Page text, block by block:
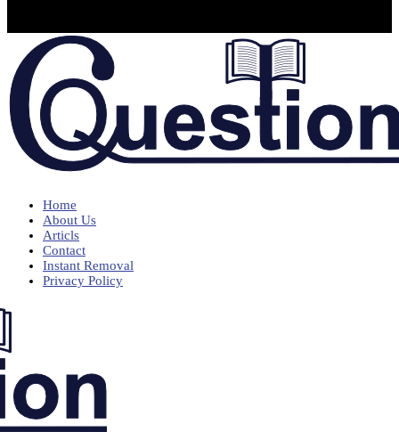
Home
About Us
Articls
Contact
Instant Removal
Privacy Policy